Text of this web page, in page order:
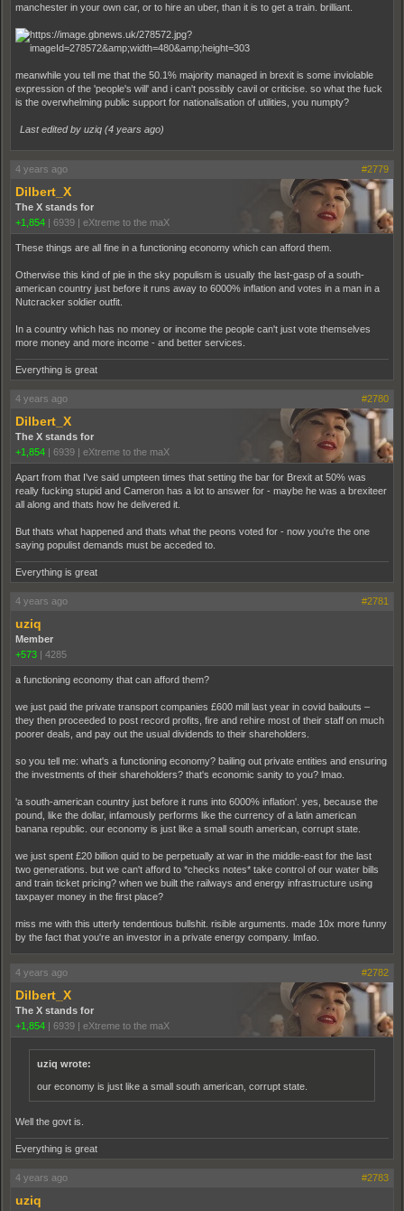
manchester in your own car, or to hire an uber, than it is to get a train. brilliant.
meanwhile you tell me that the 50.1% majority managed in brexit is some inviolable
expression of the 'people's will' and i can't possibly cavil or criticise. so what the fuck
is the overwhelming public support for nationalisation of utilities, you numpty?
Last edited by uziq (4 years ago)
4 years ago #2779
Dilbert_X
The X stands for
+1,854 | 6939 | eXtreme to the maX
These things are all fine in a functioning economy which can afford them.
Otherwise this kind of pie in the sky populism is usually the last-gasp of a south-
american country just before it runs away to 6000% inflation and votes in a man in a
Nutcracker soldier outfit.
In a country which has no money or income the people can't just vote themselves
more money and more income - and better services.
Everything is great
4 years ago #2780
Dilbert_X
The X stands for
+1,854 | 6939 | eXtreme to the maX
Apart from that I've said umpteen times that setting the bar for Brexit at 50% was
really fucking stupid and Cameron has a lot to answer for - maybe he was a brexiteer
all along and thats how he delivered it.
But thats what happened and thats what the peons voted for - now you're the one
saying populist demands must be acceded to.
Everything is great
4 years ago #2781
uziq
Member
+573 | 4285
a functioning economy that can afford them?
we just paid the private transport companies £600 mill last year in covid bailouts –
they then proceeded to post record profits, fire and rehire most of their staff on much
poorer deals, and pay out the usual dividends to their shareholders.
so you tell me: what's a functioning economy? bailing out private entities and ensuring
the investments of their shareholders? that's economic sanity to you? lmao.
'a south-american country just before it runs into 6000% inflation'. yes, because the
pound, like the dollar, infamously performs like the currency of a latin american
banana republic. our economy is just like a small south american, corrupt state.
we just spent £20 billion quid to be perpetually at war in the middle-east for the last
two generations. but we can't afford to *checks notes* take control of our water bills
and train ticket pricing? when we built the railways and energy infrastructure using
taxpayer money in the first place?
miss me with this utterly tendentious bullshit. risible arguments. made 10x more funny
by the fact that you're an investor in a private energy company. lmfao.
4 years ago #2782
Dilbert_X
The X stands for
+1,854 | 6939 | eXtreme to the maX
uziq wrote:
our economy is just like a small south american, corrupt state.
Well the govt is.
Everything is great
4 years ago #2783
uziq